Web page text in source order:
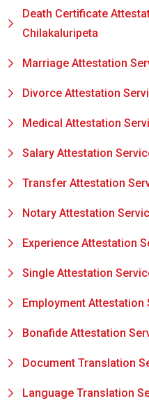
Death Certificate
Chilakaluripeta
Marriage Attestation
Divorce Attestation
Medical Attestation
Salary Attestation
Transfer Attestation
Notary Attestation
Experience Attestation
Single Attestation
Employment Attestation
Bonafide Attestation
Document Translation
Language Translation